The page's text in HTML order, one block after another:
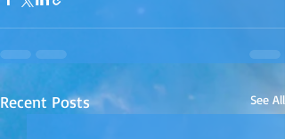
Recent Posts See All